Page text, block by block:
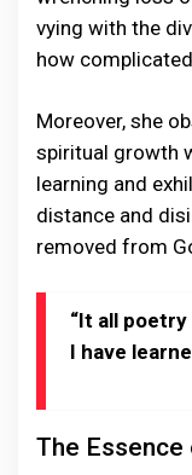
vying with the
how
Moreover, she
spiritual growth
learning and
distance and
removed from
“It all
I have
The Essence